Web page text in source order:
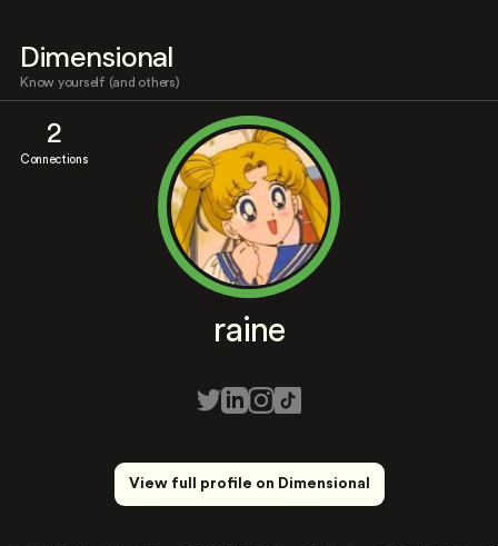
Dimensional
Know yourself (and others)
2
Connections
raine
View full profile on Dimensional